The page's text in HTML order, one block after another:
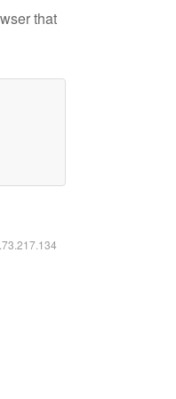
that